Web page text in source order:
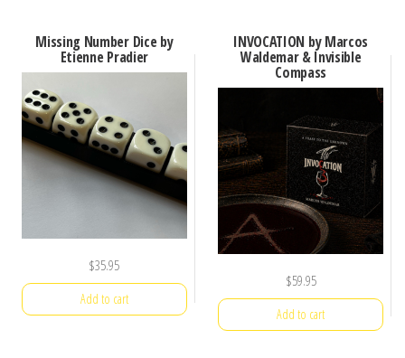
Missing Number Dice by
Etienne Pradier
$35.95
Add to cart
INVOCATION by Marcos
Waldemar & Invisible
Compass
$59.95
Add to cart